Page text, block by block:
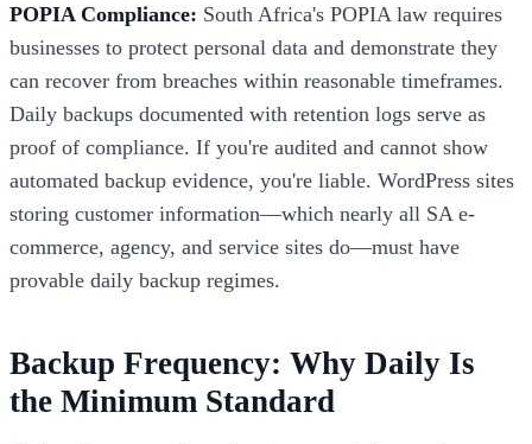
POPIA Compliance: South Africa's POPIA law requires
businesses to protect personal data and demonstrate they
can recover from breaches within reasonable timeframes.
Daily backups documented with retention logs serve as
proof of compliance. If you're audited and cannot show
automated backup evidence, you're liable. WordPress sites
storing customer information—which nearly all SA e-
commerce, agency, and service sites do—must have
provable daily backup regimes.
Backup Frequency: Why Daily Is
the Minimum Standard